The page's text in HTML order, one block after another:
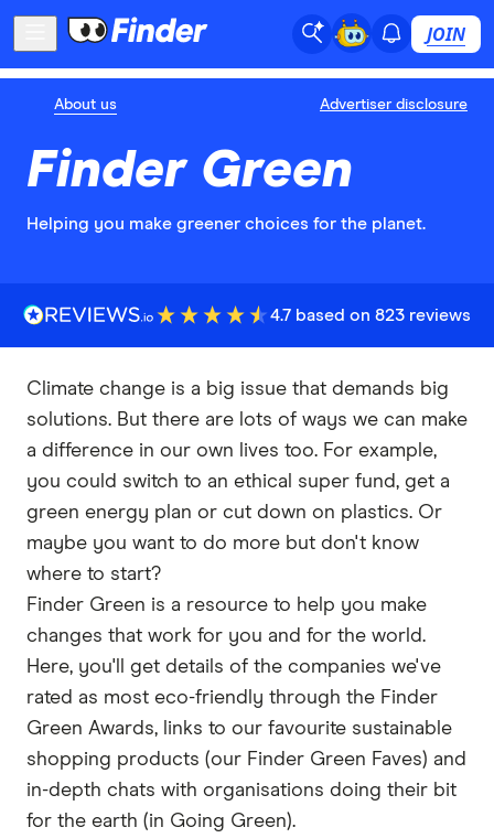
JOIN
About us Advertiser disclosure
Finder Green
Helping you make greener choices for the planet.
4.7 based on 823 reviews
Climate change is a big issue that demands big
solutions. But there are lots of ways we can make
a difference in our own lives too. For example,
you could switch to an ethical super fund, get a
green energy plan or cut down on plastics. Or
maybe you want to do more but don't know
where to start?
Finder Green is a resource to help you make
changes that work for you and for the world.
Here, you'll get details of the companies we've
rated as most eco-friendly through the Finder
Green Awards, links to our favourite sustainable
shopping products (our Finder Green Faves) and
in-depth chats with organisations doing their bit
for the earth (in Going Green).